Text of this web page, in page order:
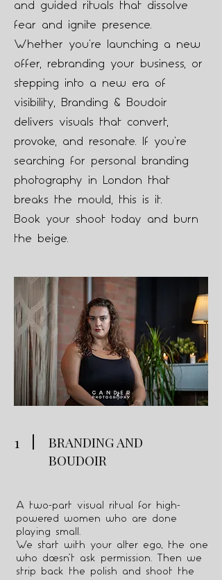
and guided rituals that dissolve
fear and ignite presence.
Whether you're launching a new
offer, rebranding your business, or
stepping into a new era of
visibility, Branding & Boudoir
delivers visuals that convert,
provoke, and resonate. If you're
searching for personal branding
photography in London that
breaks the mould, this is it.
Book your shoot today and burn
the beige.
1
BRANDING AND
BOUDOIR
A two-part visual ritual for high-
powered women who are done
playing small.
We start with your alter ego, the one
who doesn’t ask permission. Then we
strip back the polish and shoot the